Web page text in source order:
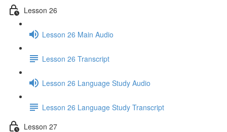
Lesson 26
Lesson 26 Main Audio
Lesson 26 Transcript
Lesson 26 Language Study Audio
Lesson 26 Language Study Transcript
Lesson 27